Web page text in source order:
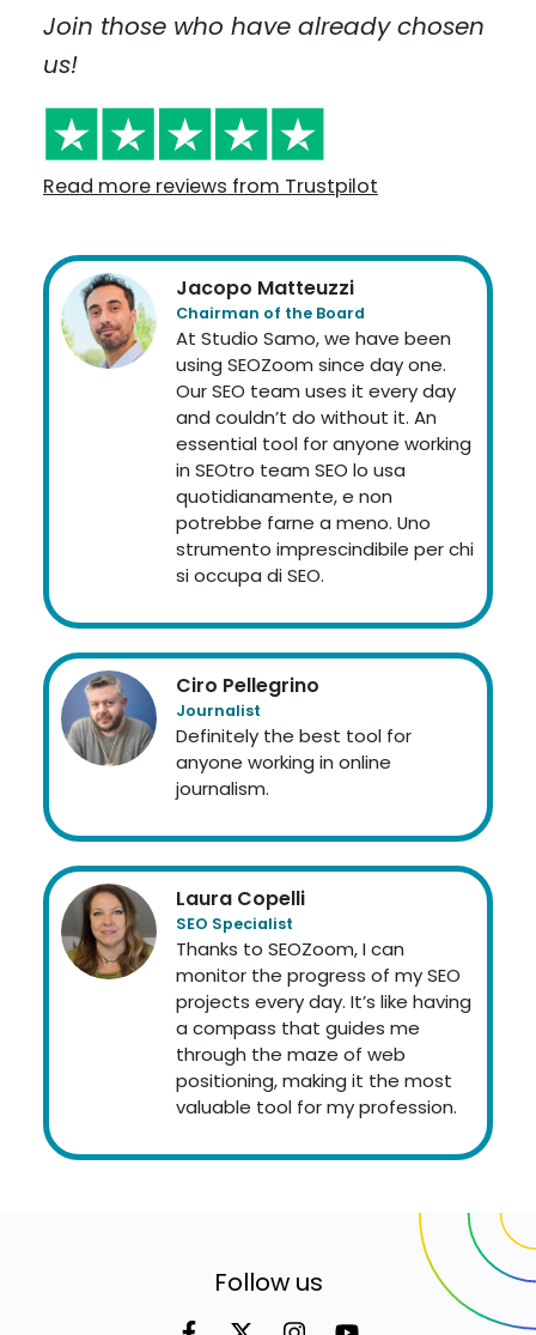
Join those who have already chosen
us!
Read more reviews from Trustpilot
Jacopo Matteuzzi
Chairman of the Board
At Studio Samo, we have been
using SEOZoom since day one.
Our SEO team uses it every day
and couldn’t do without it. An
essential tool for anyone working
in SEOtro team SEO lo usa
quotidianamente, e non
potrebbe farne a meno. Uno
strumento imprescindibile per chi
si occupa di SEO.
Ciro Pellegrino
Journalist
Definitely the best tool for
anyone working in online
journalism.
Laura Copelli
SEO Specialist
Thanks to SEOZoom, I can
monitor the progress of my SEO
projects every day. It’s like having
a compass that guides me
through the maze of web
positioning, making it the most
valuable tool for my profession.
Follow us